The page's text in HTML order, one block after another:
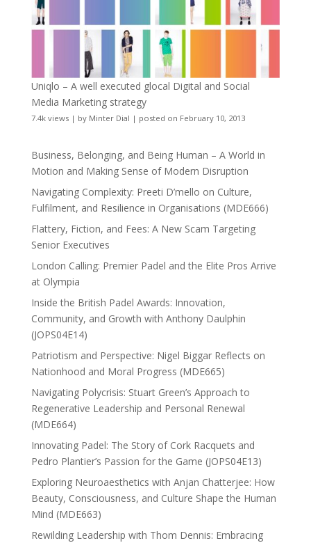
Uniqlo – A well executed glocal Digital and Social
Media Marketing strategy
7.4k views| by Minter Dial | posted on February 10, 2013
Business, Belonging, and Being Human – A World in
Motion and Making Sense of Modern Disruption
Navigating Complexity: Preeti D’mello on Culture,
Fulfilment, and Resilience in Organisations (MDE666)
Flattery, Fiction, and Fees: A New Scam Targeting
Senior Executives
London Calling: Premier Padel and the Elite Pros Arrive
at Olympia
Inside the British Padel Awards: Innovation,
Community, and Growth with Anthony Daulphin
(JOPS04E14)
Patriotism and Perspective: Nigel Biggar Reflects on
Nationhood and Moral Progress (MDE665)
Navigating Polycrisis: Stuart Green’s Approach to
Regenerative Leadership and Personal Renewal
(MDE664)
Innovating Padel: The Story of Cork Racquets and
Pedro Plantier’s Passion for the Game (JOPS04E13)
Exploring Neuroaesthetics with Anjan Chatterjee: How
Beauty, Consciousness, and Culture Shape the Human
Mind (MDE663)
Rewilding Leadership with Thom Dennis: Embracing